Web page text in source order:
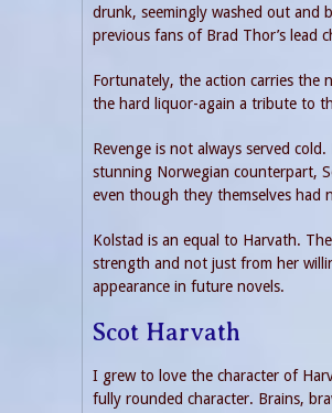
drunk, seemingly washed out and
previous fans of Brad Thor’s lead
Fortunately, the action carries the
the hard liquor-again a tribute to
Revenge is not always served
stunning Norwegian counterpart,
even though they themselves had
Kolstad is an equal to Harvath.
strength and not just from her
appearance in future novels.
Scot Harvath
I grew to love the character of
fully rounded character. Brains,